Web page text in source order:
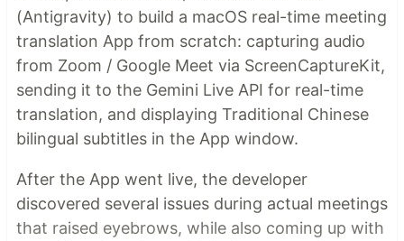
(Antigravity) to build a macOS real-time meeting
translation App from scratch: capturing audio
from Zoom / Google Meet via ScreenCaptureKit,
sending it to the Gemini Live API for real-time
translation, and displaying Traditional Chinese
bilingual subtitles in the App window.
After the App went live, the developer
discovered several issues during actual meetings
that raised eyebrows, while also coming up with